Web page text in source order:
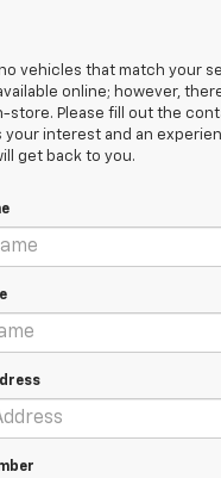
no vehicles that match your
online; however,
store. Please fill out the
your interest and an
get back to you.